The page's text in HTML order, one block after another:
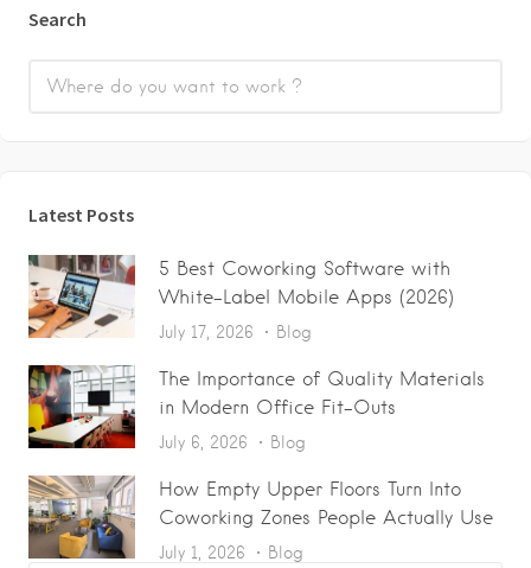
Search
Latest Posts
5 Best Coworking Software with
White-Label Mobile Apps (2026)
July 17, 2026 Blog
The Importance of Quality Materials
in Modern Office Fit-Outs
July 6, 2026 Blog
How Empty Upper Floors Turn Into
Coworking Zones People Actually Use
July 1, 2026 Blog